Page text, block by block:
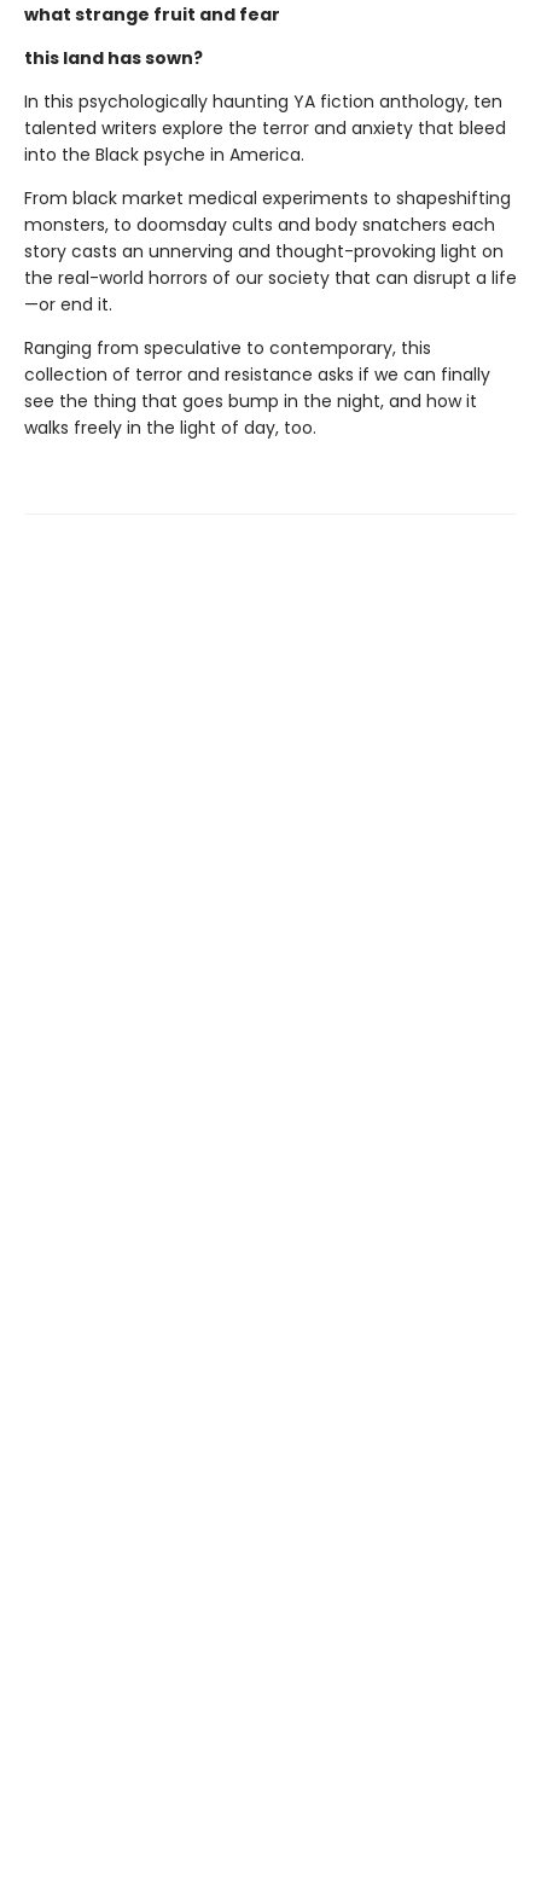
what strange fruit and fear
this land has sown?
In this psychologically haunting YA fiction anthology, ten
talented writers explore the terror and anxiety that bleed
into the Black psyche in America.
From black market medical experiments to shapeshifting
monsters, to doomsday cults and body snatchers each
story casts an unnerving and thought-provoking light on
the real-world horrors of our society that can disrupt a life
—or end it.
Ranging from speculative to contemporary, this
collection of terror and resistance asks if we can finally
see the thing that goes bump in the night, and how it
walks freely in the light of day, too.